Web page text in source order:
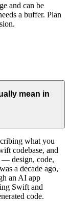
and can be
a buffer. Plan
mean in
what you
codebase, and
— design, code,
a decade ago,
an AI app
Swift and
code.